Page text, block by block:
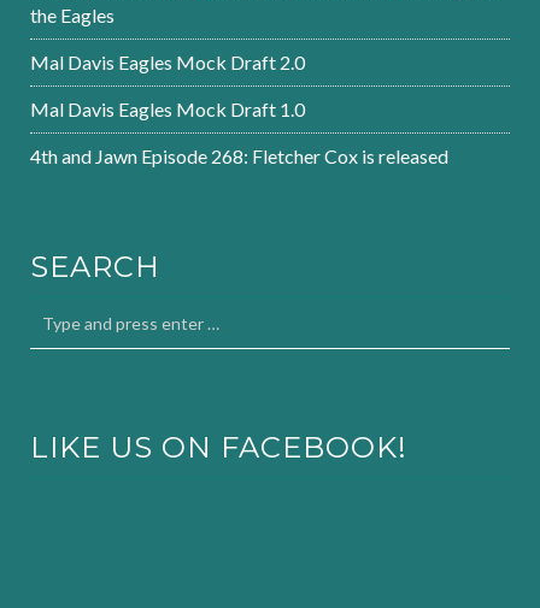
the Eagles
Mal Davis Eagles Mock Draft 2.0
Mal Davis Eagles Mock Draft 1.0
4th and Jawn Episode 268: Fletcher Cox is released
SEARCH
LIKE US ON FACEBOOK!